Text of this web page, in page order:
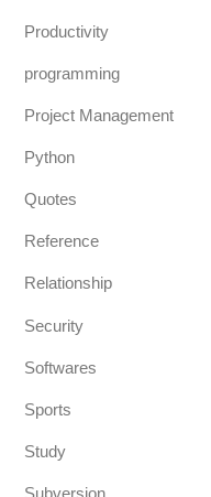
Productivity
programming
Project Management
Python
Quotes
Reference
Relationship
Security
Softwares
Sports
Study